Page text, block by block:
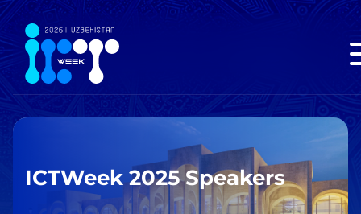
ICTWeek 2025 Speakers